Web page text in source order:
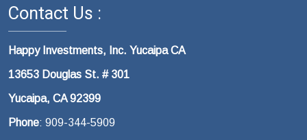
Contact Us :
Happy Investments, Inc. Yucaipa CA
13653 Douglas St. # 301
Yucaipa, CA 92399
Phone: 909-344-5909